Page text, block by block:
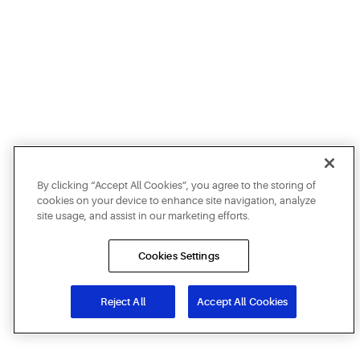
By clicking “Accept All Cookies”, you agree to the storing of
cookies on your device to enhance site navigation, analyze
site usage, and assist in our marketing efforts.
Cookies Settings
Reject All Accept All Cookies